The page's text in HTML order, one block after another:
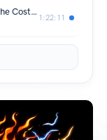
When "Man Up" Means "Shut Up" : The Cost Of Being The Rock
1:22:11